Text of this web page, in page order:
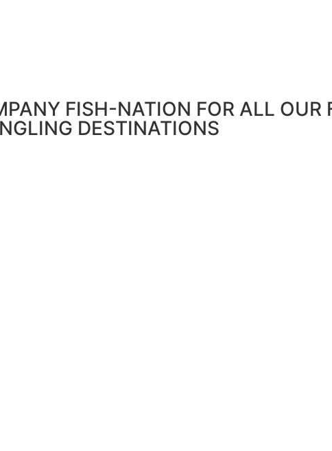
FISH-NATION FOR ALL OUR
DESTINATIONS